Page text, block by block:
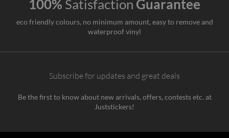
100% Satisfaction Guarantee
eco friendly colours, no minimum amount, easy to remove and
waterproof vinyl
Subscribe for updates and great deals
Be the first to know about new arrivals, offers, contests etc. at
Juststickers!